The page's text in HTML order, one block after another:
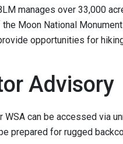
manages over 33,000
Moon National
opportunities for
Advisory
WSA can be accessed via
prepared for rugged